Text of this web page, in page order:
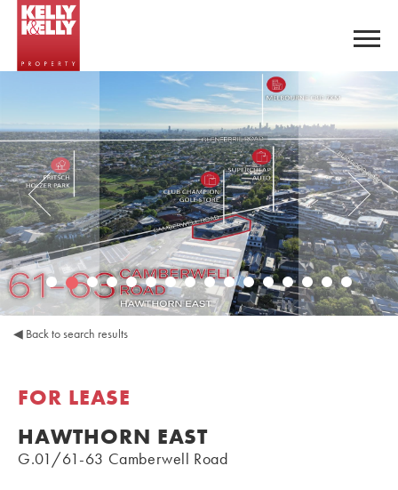
◀ Back to search results
FOR LEASE
HAWTHORN EAST
G.01/61-63 Camberwell Road